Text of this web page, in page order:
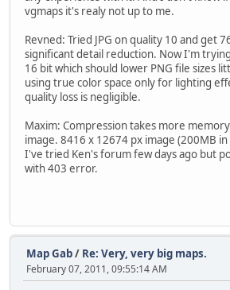
vgmaps it's realy not up to me.
Revned: Tried JPG on quality 10 and get
significant detail reduction. Now I'm
16 bit which should lower PNG file sizes
using true color space only for lighting
quality loss is negligible.
Maxim: Compression takes more
image. 8416 x 12674 px image (200MB in
I've tried Ken's forum few days ago but
with 403 error.
Map Gab/ Re: Very, very big maps.
February 07, 2011, 09:55:14 AM